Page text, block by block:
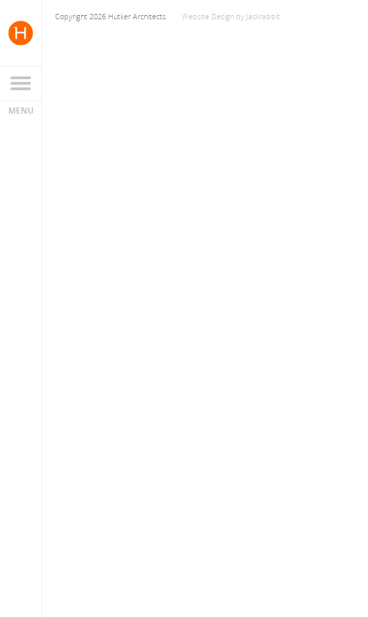
Copyright 2026 Hutker Architects Website Design by Jackrabbit